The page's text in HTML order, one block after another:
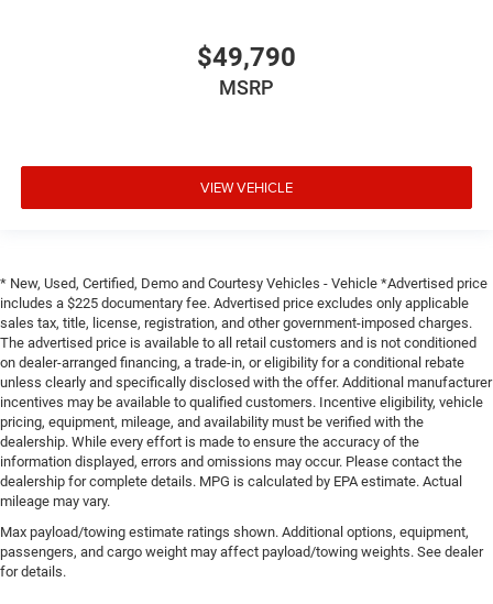
$49,790
MSRP
VIEW VEHICLE
* New, Used, Certified, Demo and Courtesy Vehicles - Vehicle *Advertised price
includes a $225 documentary fee. Advertised price excludes only applicable
sales tax, title, license, registration, and other government-imposed charges.
The advertised price is available to all retail customers and is not conditioned
on dealer-arranged financing, a trade-in, or eligibility for a conditional rebate
unless clearly and specifically disclosed with the offer. Additional manufacturer
incentives may be available to qualified customers. Incentive eligibility, vehicle
pricing, equipment, mileage, and availability must be verified with the
dealership. While every effort is made to ensure the accuracy of the
information displayed, errors and omissions may occur. Please contact the
dealership for complete details. MPG is calculated by EPA estimate. Actual
mileage may vary.
Max payload/towing estimate ratings shown. Additional options, equipment,
passengers, and cargo weight may affect payload/towing weights. See dealer
for details.